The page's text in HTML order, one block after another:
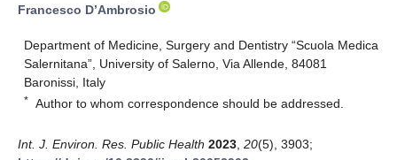
Francesco D’Ambrosio
Department of Medicine, Surgery and Dentistry “Scuola Medica
Salernitana”, University of Salerno, Via Allende, 84081
Baronissi, Italy
* Author to whom correspondence should be addressed.
Int. J. Environ. Res. Public Health 2023 20(5), 3903;